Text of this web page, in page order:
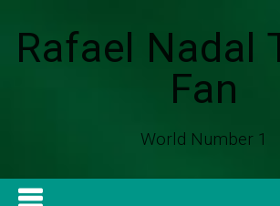
Rafael Nadal
Fan
World Number 1